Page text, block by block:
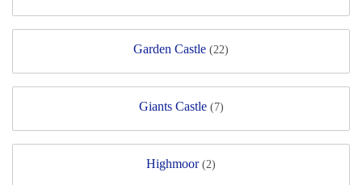
Garden Castle (22)
Giants Castle (7)
Highmoor(2)